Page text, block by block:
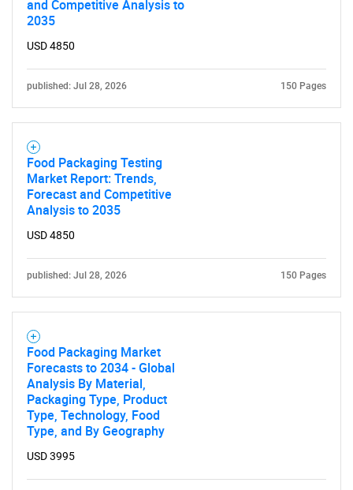
and Competitive Analysis to
2035
USD 4850
published: Jul 28, 2026 150 Pages
Food Packaging Testing
Market Report: Trends,
Forecast and Competitive
Analysis to 2035
USD 4850
published: Jul 28, 2026 150 Pages
Food Packaging Market
Forecasts to 2034 - Global
Analysis By Material,
Packaging Type, Product
Type, Technology, Food
Type, and By Geography
USD 3995